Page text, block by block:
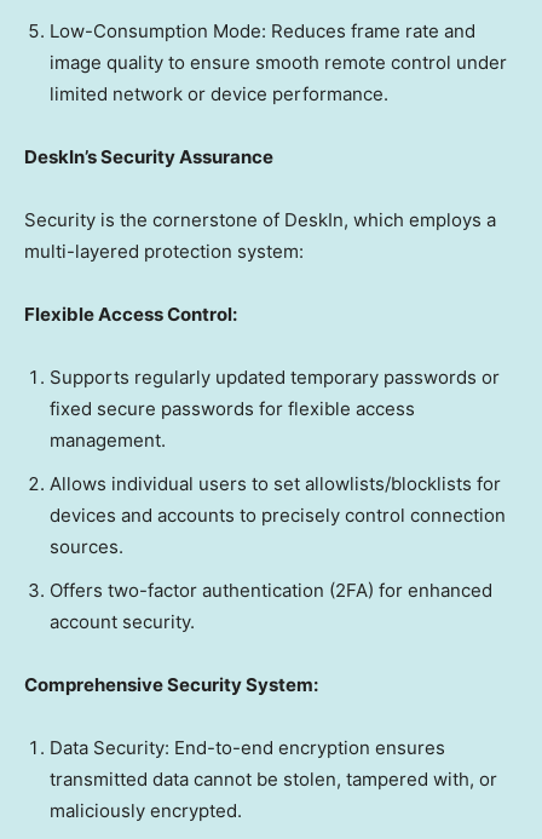
Low-Consumption Mode: Reduces frame rate and
image quality to ensure smooth remote control under
limited network or device performance.
DeskIn’s Security Assurance
Security is the cornerstone of DeskIn, which employs a
multi-layered protection system:
Flexible Access Control:
Supports regularly updated temporary passwords or
fixed secure passwords for flexible access
management.
Allows individual users to set allowlists/blocklists for
devices and accounts to precisely control connection
sources.
Offers two-factor authentication (2FA) for enhanced
account security.
Comprehensive Security System:
Data Security: End-to-end encryption ensures
transmitted data cannot be stolen, tampered with, or
maliciously encrypted.